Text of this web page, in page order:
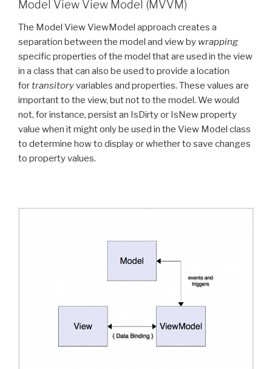
Model View View Model (MVVM)
The Model View ViewModel approach creates a
separation between the model and view by wrapping
specific properties of the model that are used in the view
in a class that can also be used to provide a location
fortransitoryvariables and properties. These values are
important to the view, but not to the model. We would
not, for instance, persist an IsDirty or IsNew property
value when it might only be used in the View Model class
to determine how to display or whether to save changes
to property values.